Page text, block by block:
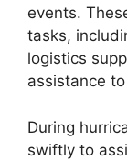
events.
tasks,
logistics
assistance
During
swiftly to